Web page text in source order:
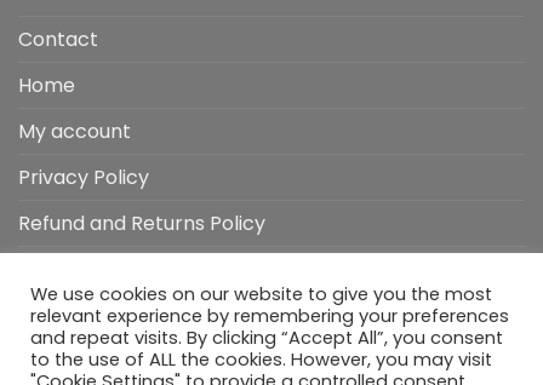
Contact
Home
My account
Privacy Policy
Refund and Returns Policy
Wishlist
We use cookies on our website to give you the most
relevant experience by remembering your preferences
and repeat visits. By clicking “Accept All”, you consent
to the use of ALL the cookies. However, you may visit